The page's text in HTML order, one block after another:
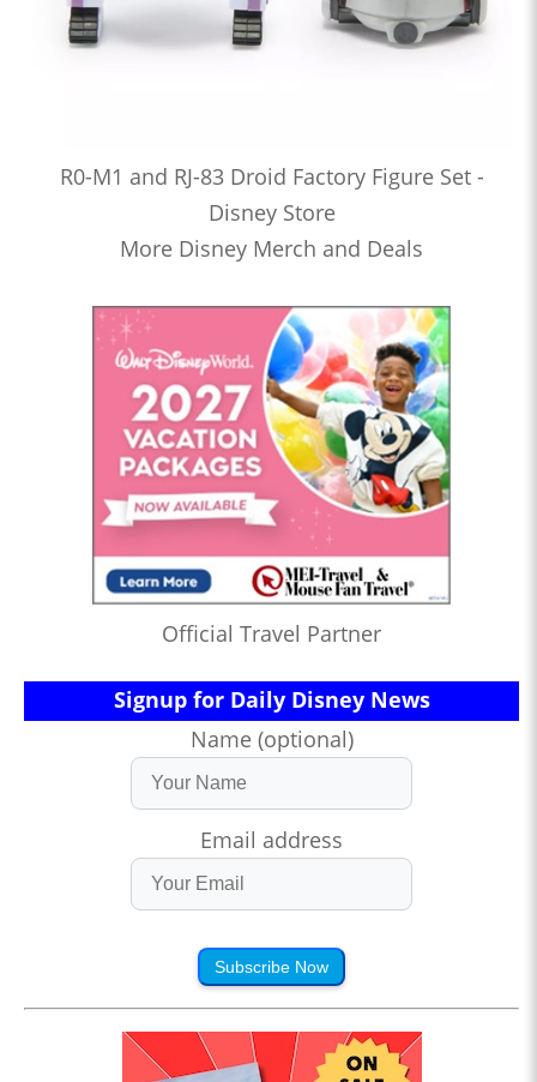
R0-M1 and RJ-83 Droid Factory Figure Set -
Disney Store
More Disney Merch and Deals
Official Travel Partner
Signup for Daily Disney News
Name (optional)
Email address
Subscribe Now